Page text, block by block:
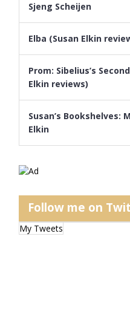
Sjeng Scheijen
Elba (Susan Elkin
Prom: Sibelius’s
Elkin reviews)
Susan’s Bookshelves:
Elkin
Follow me on
My Tweets